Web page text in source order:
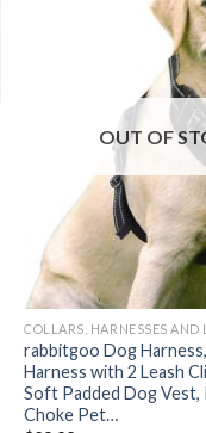
OUT OF
COLLARS, HARNESSES AND
rabbitgoo Dog
Harness with 2 Leash
Soft Padded Dog Vest,
Choke Pet…